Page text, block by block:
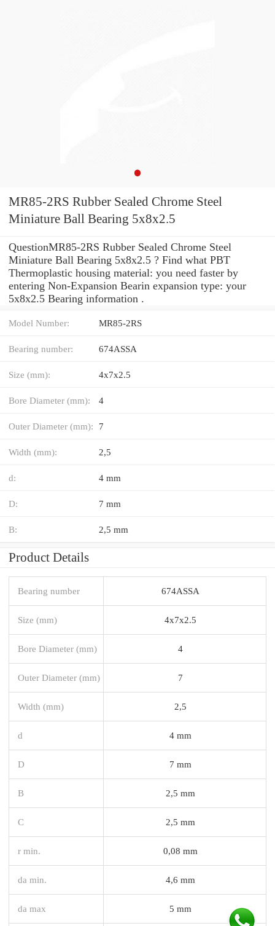
MR85-2RS Rubber Sealed Chrome Steel
Miniature Ball Bearing 5x8x2.5
QuestionMR85-2RS Rubber Sealed Chrome Steel
Miniature Ball Bearing 5x8x2.5 ? Find what PBT
Thermoplastic housing material: you need faster by
entering Non-Expansion Bearin expansion type: your
5x8x2.5 Bearing information .
Model Number: MR85-2RS
Bearing number: 674ASSA
Size (mm): 4x7x2.5
Bore Diameter (mm): 4
Outer Diameter (mm): 7
Width (mm): 2,5
d: 4 mm
D: 7 mm
B: 2,5 mm
Product Details
Bearing number 674ASSA
Size (mm) 4x7x2.5
Bore Diameter (mm) 4
Outer Diameter (mm) 7
Width (mm) 2,5
d 4 mm
D 7 mm
B 2,5 mm
C 2,5 mm
r min. 0,08 mm
da min. 4,6 mm
da max 5 mm